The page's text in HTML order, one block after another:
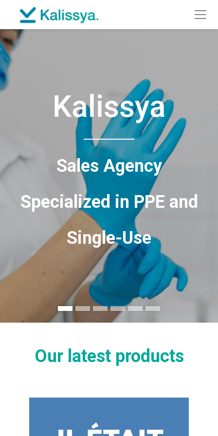
Kalissya
Sales Agency
Specialized in PPE and
Single-Use
Our latest products